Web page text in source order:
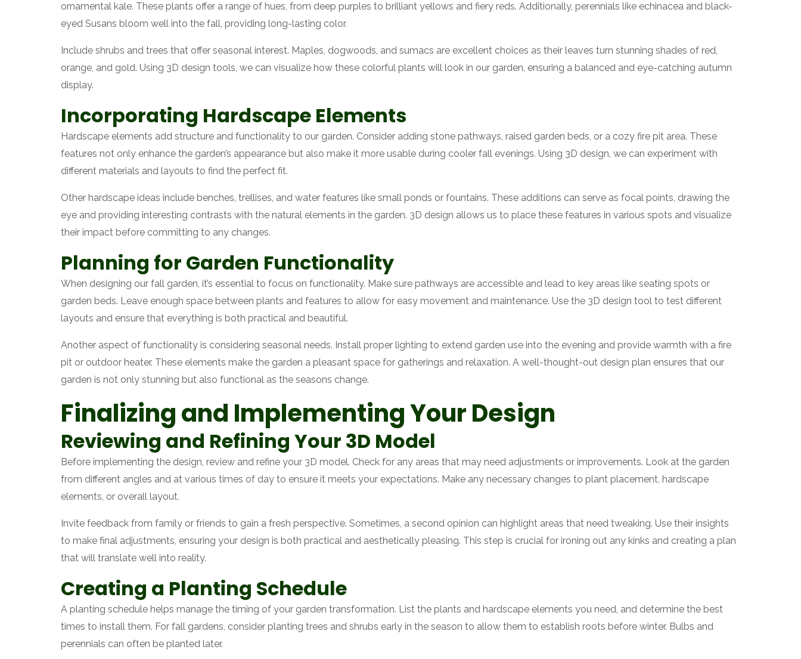
ornamental kale. These plants offer a range of hues, from deep purples to brilliant yellows and fiery reds. Additionally, perennials like echinacea and black-
eyed Susans bloom well into the fall, providing long-lasting color.
Include shrubs and trees that offer seasonal interest. Maples, dogwoods, and sumacs are excellent choices as their leaves turn stunning shades of red,
orange, and gold. Using 3D design tools, we can visualize how these colorful plants will look in our garden, ensuring a balanced and eye-catching autumn
display.
Incorporating Hardscape Elements
Hardscape elements add structure and functionality to our garden. Consider adding stone pathways, raised garden beds, or a cozy fire pit area. These
features not only enhance the garden’s appearance but also make it more usable during cooler fall evenings. Using 3D design, we can experiment with
different materials and layouts to find the perfect fit.
Other hardscape ideas include benches, trellises, and water features like small ponds or fountains. These additions can serve as focal points, drawing the
eye and providing interesting contrasts with the natural elements in the garden. 3D design allows us to place these features in various spots and visualize
their impact before committing to any changes.
Planning for Garden Functionality
When designing our fall garden, it’s essential to focus on functionality. Make sure pathways are accessible and lead to key areas like seating spots or
garden beds. Leave enough space between plants and features to allow for easy movement and maintenance. Use the 3D design tool to test different
layouts and ensure that everything is both practical and beautiful.
Another aspect of functionality is considering seasonal needs. Install proper lighting to extend garden use into the evening and provide warmth with a fire
pit or outdoor heater. These elements make the garden a pleasant space for gatherings and relaxation. A well-thought-out design plan ensures that our
garden is not only stunning but also functional as the seasons change.
Finalizing and Implementing Your Design
Reviewing and Refining Your 3D Model
Before implementing the design, review and refine your 3D model. Check for any areas that may need adjustments or improvements. Look at the garden
from different angles and at various times of day to ensure it meets your expectations. Make any necessary changes to plant placement, hardscape
elements, or overall layout.
Invite feedback from family or friends to gain a fresh perspective. Sometimes, a second opinion can highlight areas that need tweaking. Use their insights
to make final adjustments, ensuring your design is both practical and aesthetically pleasing. This step is crucial for ironing out any kinks and creating a plan
that will translate well into reality.
Creating a Planting Schedule
A planting schedule helps manage the timing of your garden transformation. List the plants and hardscape elements you need, and determine the best
times to install them. For fall gardens, consider planting trees and shrubs early in the season to allow them to establish roots before winter. Bulbs and
perennials can often be planted later.